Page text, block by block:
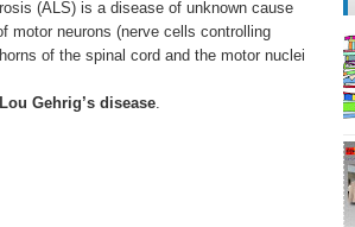
(ALS) is a disease of unknown cause
motor neurons (nerve cells controlling
of the spinal cord and the motor nuclei
Lou Gehrig’s disease.